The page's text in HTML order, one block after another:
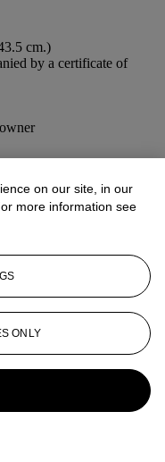
cm.)
by a certificate of
on our site, in our
more information see
ONLY